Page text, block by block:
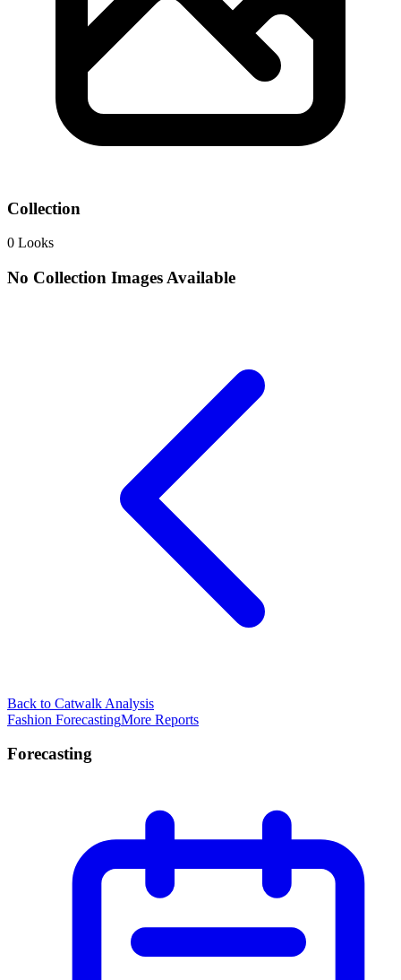
Collection
0 Looks
No Collection Images Available
Back to Catwalk Analysis
Fashion ForecastingMore Reports
Forecasting